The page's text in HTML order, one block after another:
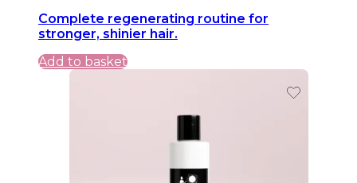
was:
89,99 €.
is:
89,99 €.
Complete regenerating routine for
stronger, shinier hair.
Add to basket